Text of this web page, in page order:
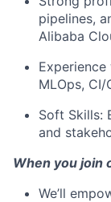
pipelines,
Alibaba
Experience
MLOps,
Soft Skills:
and
When you join
We’ll